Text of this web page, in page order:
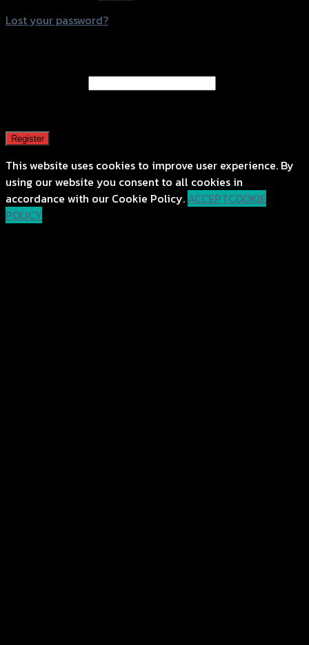
Lost your password?
Register
This website uses cookies to improve user experience. By
using our website you consent to all cookies in
accordance with our Cookie Policy. ACCEPTCOOKIE
POLICY